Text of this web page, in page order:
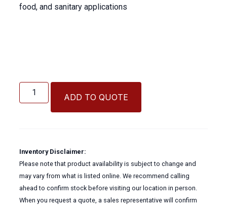
food, and sanitary applications
Valve
with
Stainless
&
Extended
Stem
quantity
ADD TO QUOTE
Inventory Disclaimer:
Please note that product availability is subject to change and
may vary from what is listed online. We recommend calling
ahead to confirm stock before visiting our location in person.
When you request a quote, a sales representative will confirm